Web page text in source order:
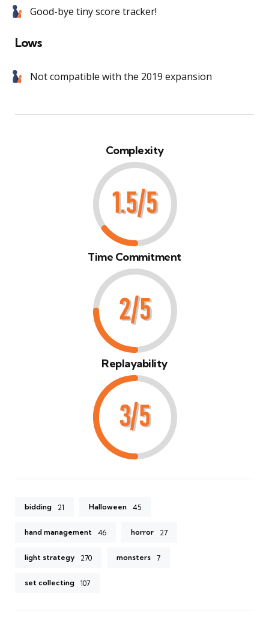
Good-bye tiny score tracker!
Lows
Not compatible with the 2019 expansion
Complexity
Time Commitment
Replayability
bidding 21 Halloween 45
hand management 46 horror 27
light strategy 270 monsters 7
set collecting 107